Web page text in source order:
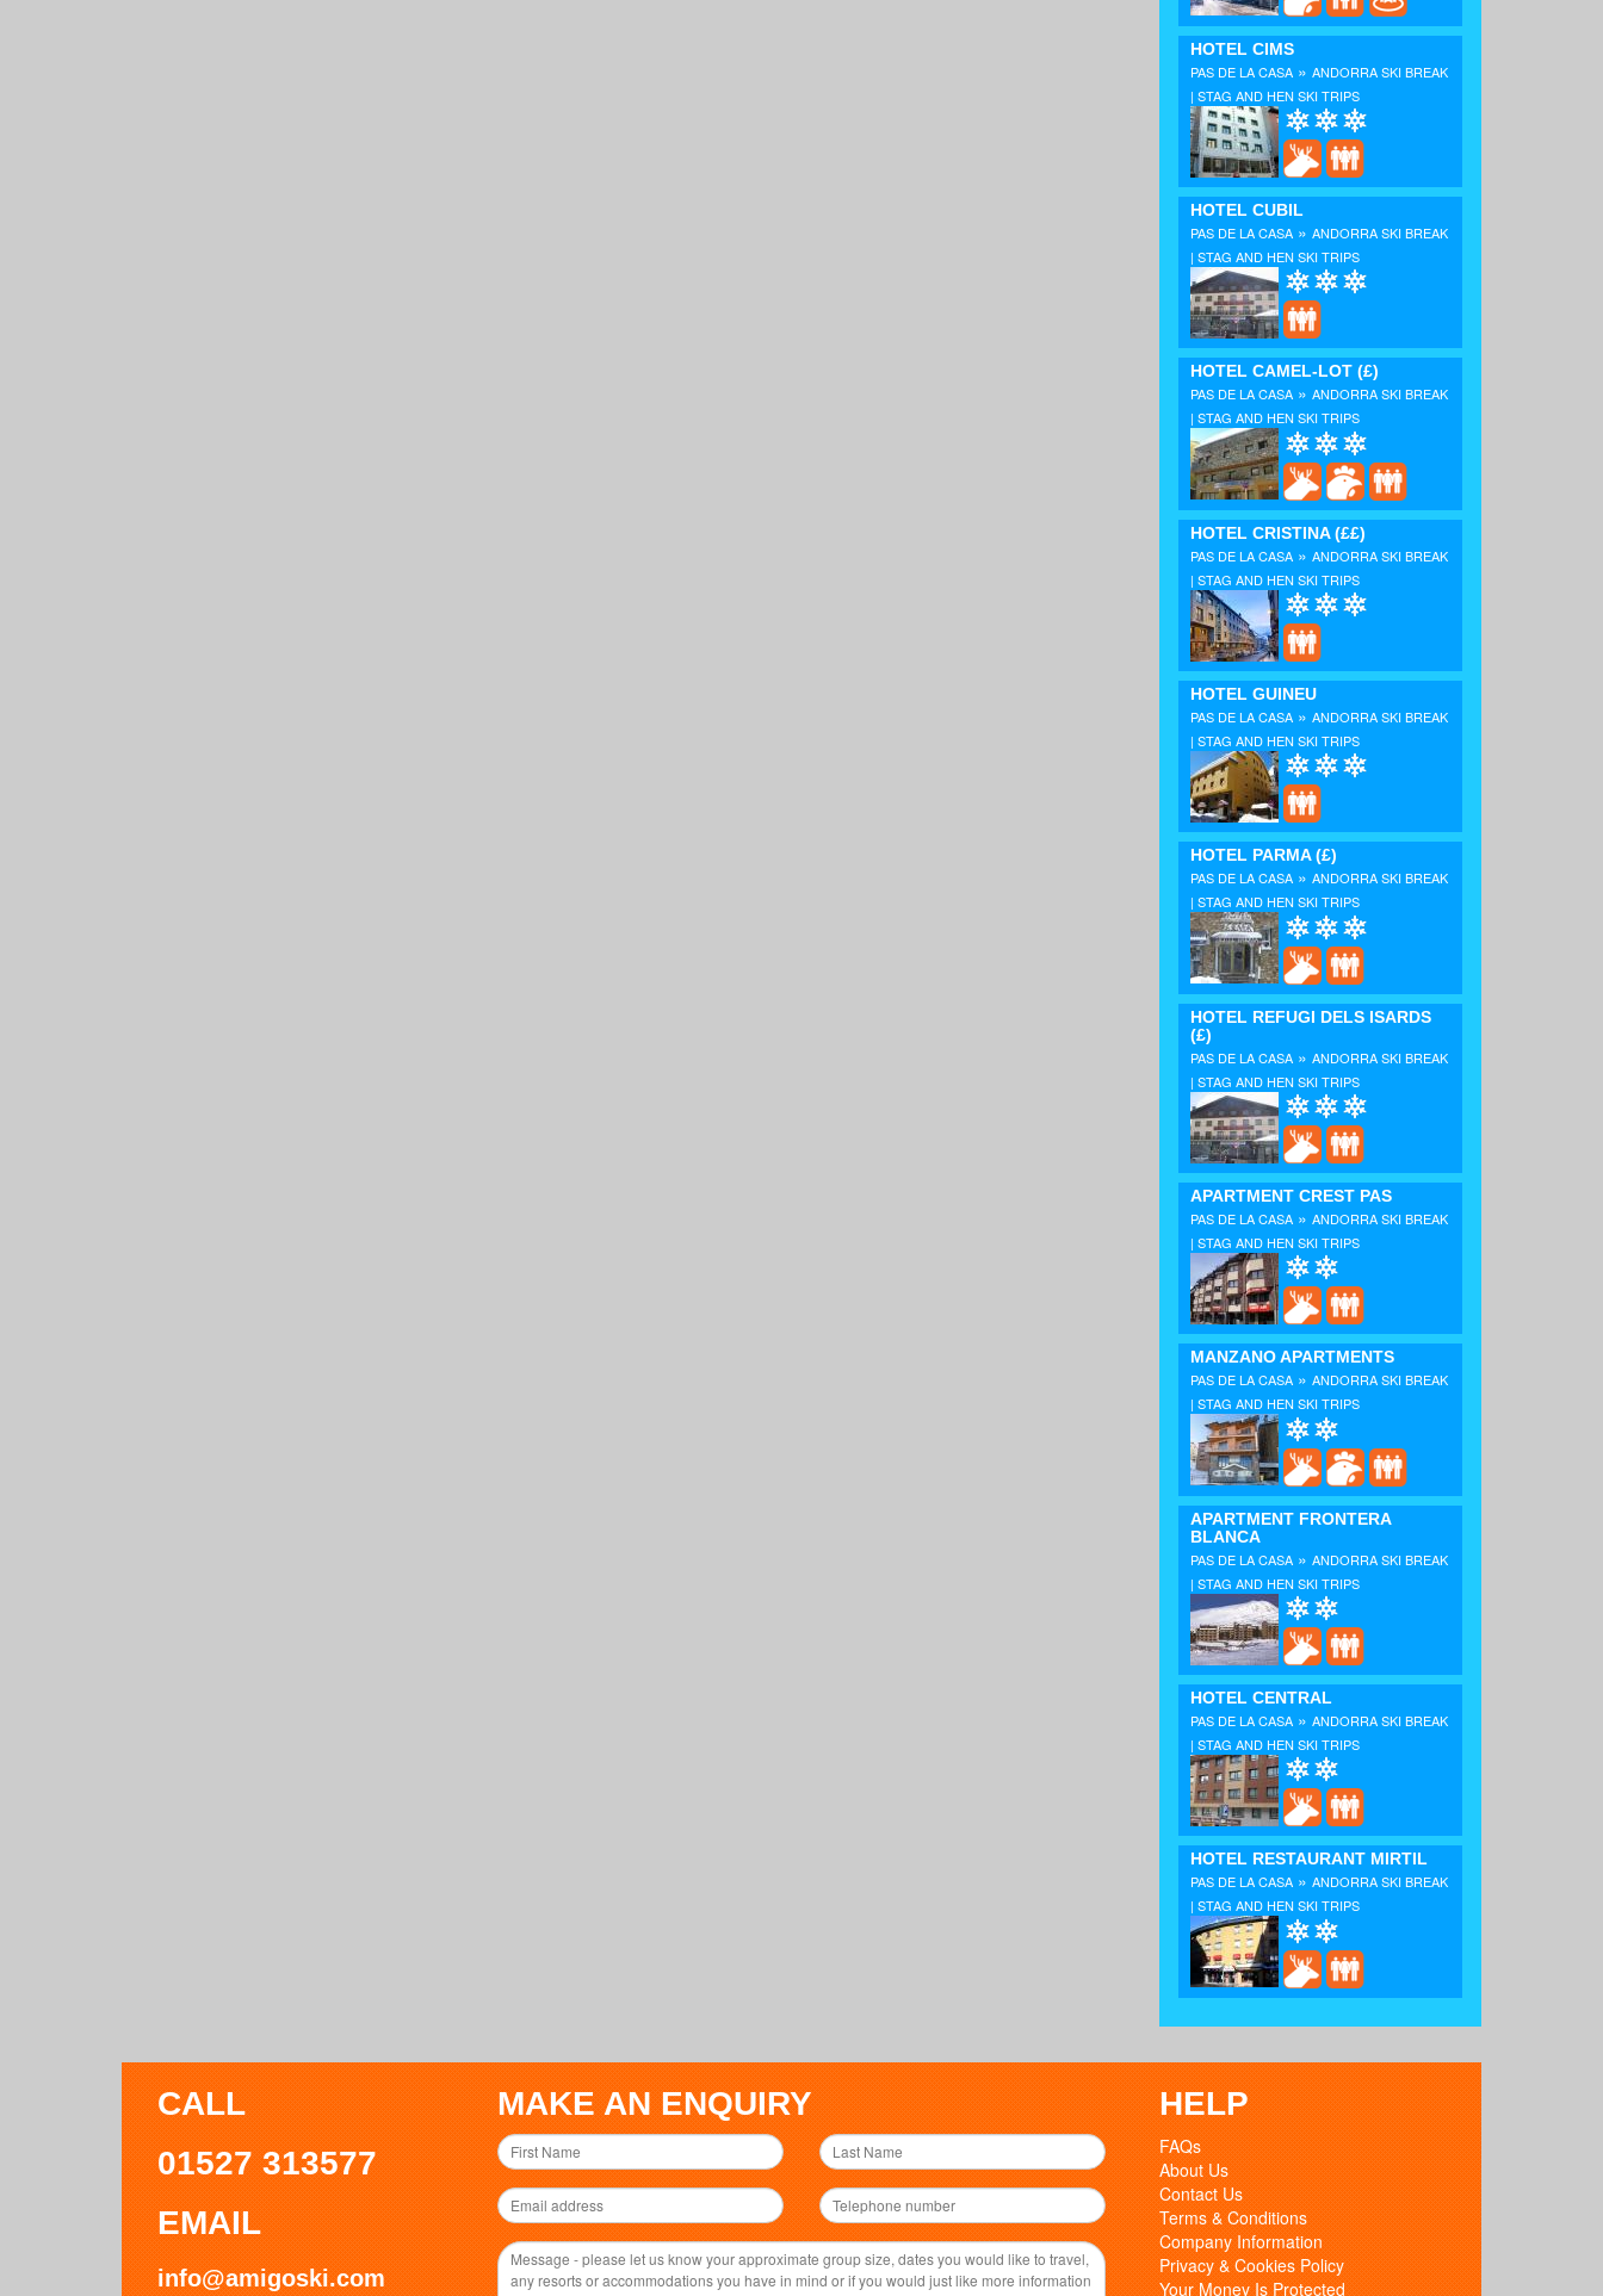
HOTEL CIMS
PAS DE LA CASA » ANDORRA SKI BREAK
| STAG AND HEN SKI TRIPS
HOTEL CUBIL
PAS DE LA CASA » ANDORRA SKI BREAK
| STAG AND HEN SKI TRIPS
HOTEL CAMEL-LOT (£)
PAS DE LA CASA » ANDORRA SKI BREAK
| STAG AND HEN SKI TRIPS
HOTEL CRISTINA(££)
PAS DE LA CASA » ANDORRA SKI BREAK
| STAG AND HEN SKI TRIPS
HOTEL GUINEU
PAS DE LA CASA » ANDORRA SKI BREAK
| STAG AND HEN SKI TRIPS
HOTEL PARMA(£)
PAS DE LA CASA » ANDORRA SKI BREAK
| STAG AND HEN SKI TRIPS
HOTEL REFUGI DELS ISARDS
(£)
PAS DE LA CASA » ANDORRA SKI BREAK
| STAG AND HEN SKI TRIPS
APARTMENT CREST PAS
PAS DE LA CASA » ANDORRA SKI BREAK
| STAG AND HEN SKI TRIPS
MANZANO APARTMENTS
PAS DE LA CASA » ANDORRA SKI BREAK
| STAG AND HEN SKI TRIPS
APARTMENT FRONTERA
BLANCA
PAS DE LA CASA » ANDORRA SKI BREAK
| STAG AND HEN SKI TRIPS
HOTEL CENTRAL
PAS DE LA CASA » ANDORRA SKI BREAK
| STAG AND HEN SKI TRIPS
HOTEL RESTAURANT MIRTIL
PAS DE LA CASA » ANDORRA SKI BREAK
| STAG AND HEN SKI TRIPS
CALL
01527 313577
EMAIL
info@amigoski.com
MAKE AN ENQUIRY HELP
FAQs
About Us
Contact Us
Terms & Conditions
Company Information
Privacy & Cookies Policy
Your Money Is Protected